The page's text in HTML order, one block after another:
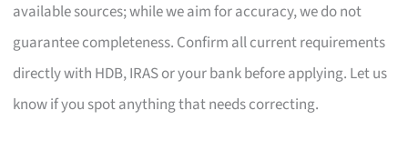
available sources; while we aim for accuracy, we do not
guarantee completeness. Confirm all current requirements
directly with HDB, IRAS or your bank before applying. Let us
know if you spot anything that needs correcting.